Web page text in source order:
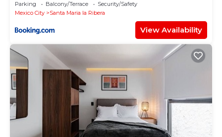
Parking Balcony/Terrace
Security/Safety
Mexico City
Santa Maria la Ribera
View Availability